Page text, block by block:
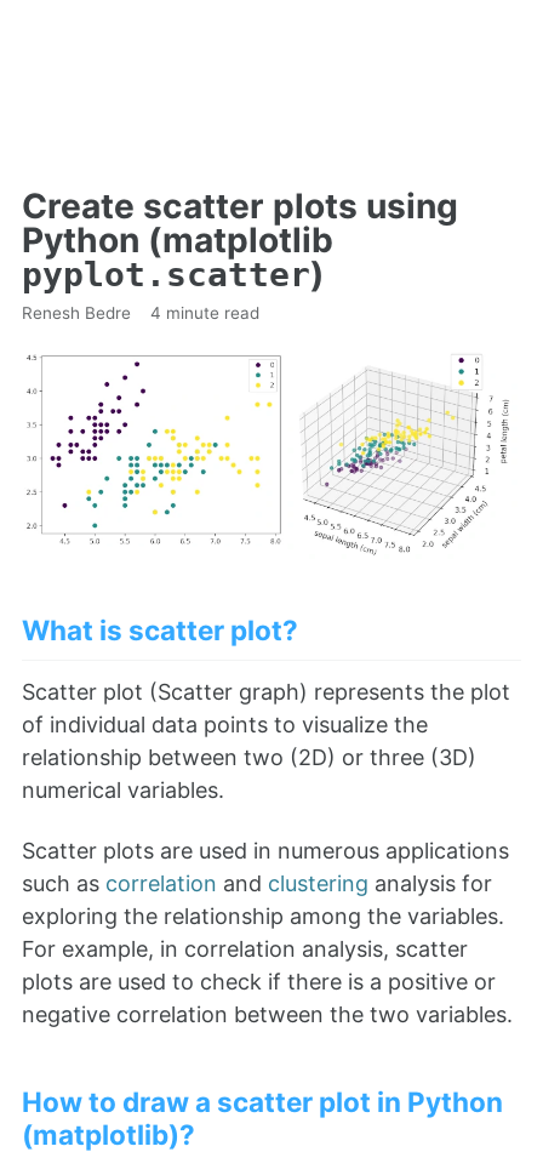
Create scatter plots using
Python (matplotlib
pyplot.scatter)
Renesh Bedre 4 minute read
What is scatter plot?
Scatter plot (Scatter graph) represents the plot
of individual data points to visualize the
relationship between two (2D) or three (3D)
numerical variables.
Scatter plots are used in numerous applications
such as correlation and clustering analysis for
exploring the relationship among the variables.
For example, in correlation analysis, scatter
plots are used to check if there is a positive or
negative correlation between the two variables.
How to draw a scatter plot in Python
(matplotlib)?